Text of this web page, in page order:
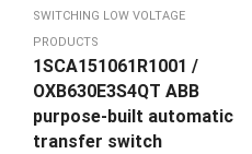
SWITCHING LOW VOLTAGE
PRODUCTS
1SCA151061R1001 /
OXB630E3S4QT ABB
purpose-built automatic
transfer switch